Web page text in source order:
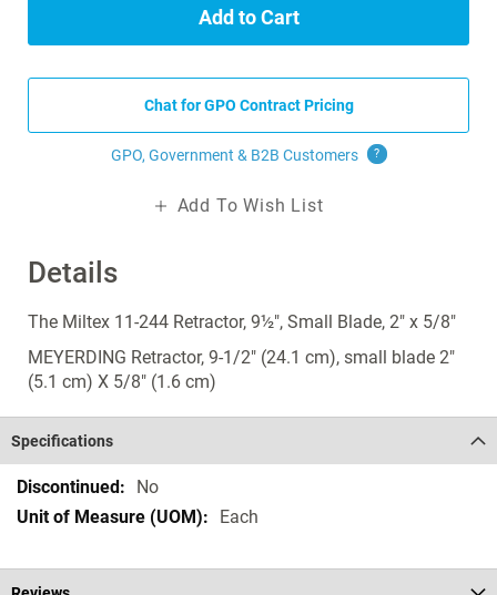
Details
The Miltex 11-244 Retractor, 9½", Small Blade, 2" x 5/8"
MEYERDING Retractor, 9-1/2" (24.1 cm), small blade 2"
(5.1 cm) X 5/8" (1.6 cm)
Add to Cart
Chat for GPO Contract Pricing
GPO, Government & B2B Customers ?
Add To Wish List
Specifications
Specifications
No
Each